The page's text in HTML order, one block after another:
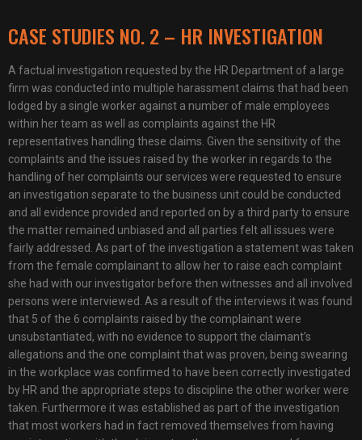
CASE STUDIES NO. 2 – HR INVESTIGATION
A factual investigation requested by the HR Department of a large
firm was conducted into multiple harassment claims that had been
lodged by a single worker against a number of male employees
within her team as well as complaints against the HR
representatives handling these claims. Given the sensitivity of the
complaints and the issues raised by the worker in regards to the
handling of her complaints our services were requested to ensure
an investigation separate to the business unit could be conducted
and all evidence provided and reported on by a third party to ensure
the matter remained unbiased and all parties felt all issues were
fairly addressed. As part of the investigation a statement was taken
from the female complainant to allow her to raise each complaint
she had with our investigator before then witnesses and all involved
persons were interviewed. As a result of the interviews it was found
that 5 of the 6 complaints raised by the complainant were
unsubstantiated, with no evidence to support the claimant’s
allegations and the one complaint that was proven, being swearing
in the workplace was confirmed to have been correctly investigated
by HR and the appropriate steps to discipline the other worker were
taken. Furthermore it was established as part of the investigation
that most workers had in fact removed themselves from having